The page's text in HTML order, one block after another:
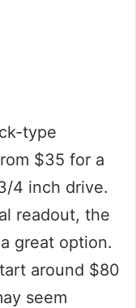
type
$35 for a
4 inch drive.
readout, the
great option.
around $80
seem